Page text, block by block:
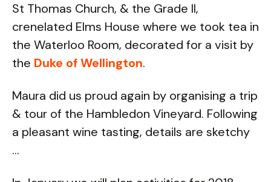
St Thomas Church, & the Grade II,
crenelated Elms House where we took tea in
the Waterloo Room, decorated for a visit by
the Duke of Wellington.
Maura did us proud again by organising a trip
& tour of the Hambledon Vineyard. Following
a pleasant wine tasting, details are sketchy
...